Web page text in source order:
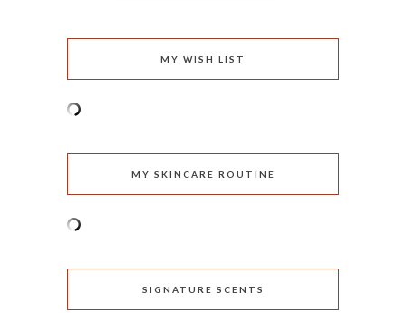
MY WISH LIST
MY SKINCARE ROUTINE
SIGNATURE SCENTS